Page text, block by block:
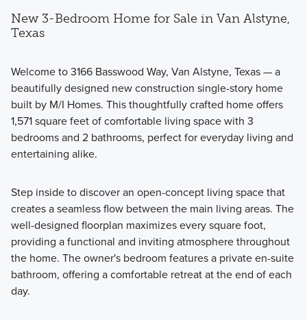
New 3-Bedroom Home for Sale in Van Alstyne,
Texas
Welcome to 3166 Basswood Way, Van Alstyne, Texas — a
beautifully designed new construction single-story home
built by M/I Homes. This thoughtfully crafted home offers
1,571 square feet of comfortable living space with 3
bedrooms and 2 bathrooms, perfect for everyday living and
entertaining alike.
Step inside to discover an open-concept living space that
creates a seamless flow between the main living areas. The
well-designed floorplan maximizes every square foot,
providing a functional and inviting atmosphere throughout
the home. The owner's bedroom features a private en-suite
bathroom, offering a comfortable retreat at the end of each
day.